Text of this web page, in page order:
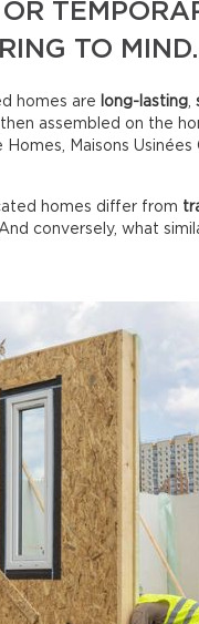
TO MIND.
homes are long-lasting,
assembled on the
Maisons
homes differ from
conversely, what